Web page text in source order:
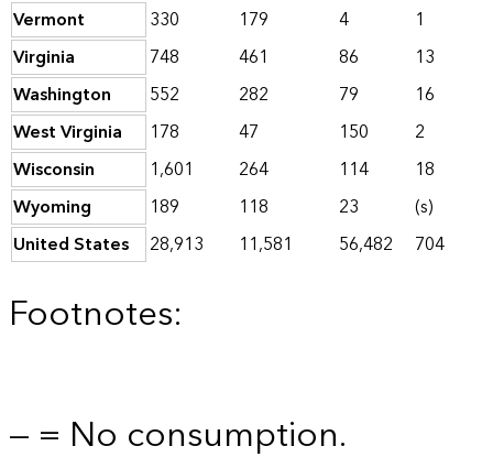
Vermont
330 179 4
1
Virginia
748 461 86
13
Washington
552 282 79
16
West Virginia
178 47 150
2
Wisconsin
1,601 264 114
18
Wyoming
189 118 23
(s)
United States
28,913 11,581 56,482 704
Footnotes:
— = No consumption.